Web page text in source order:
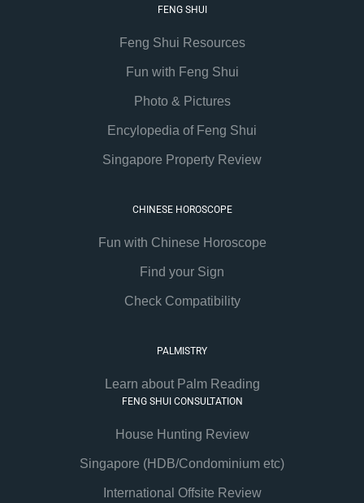
FENG SHUI
Feng Shui Resources
Fun with Feng Shui
Photo & Pictures
Encylopedia of Feng Shui
Singapore Property Review
CHINESE HOROSCOPE
Fun with Chinese Horoscope
Find your Sign
Check Compatibility
PALMISTRY
Learn about Palm Reading
FENG SHUI CONSULTATION
House Hunting Review
Singapore (HDB/Condominium etc)
International Offsite Review